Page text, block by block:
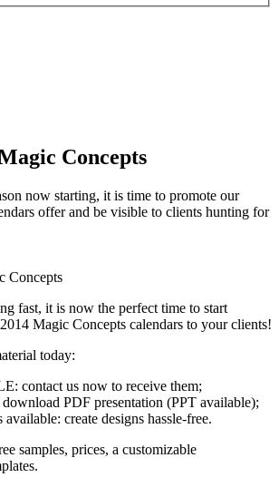
Concepts
now starting, it is time to promote our
offer and be visible to clients hunting for
fast, it is now the perfect time to start
Magic Concepts calendars to your clients!
today:
contact us now to receive them;
download PDF presentation (PPT available);
available: create designs hassle-free.
samples, prices, a customizable